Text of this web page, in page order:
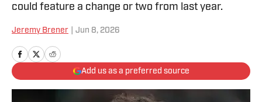
could feature a change or two from last year.
Jeremy Brener Jun 8, 2026
Add us as a preferred source